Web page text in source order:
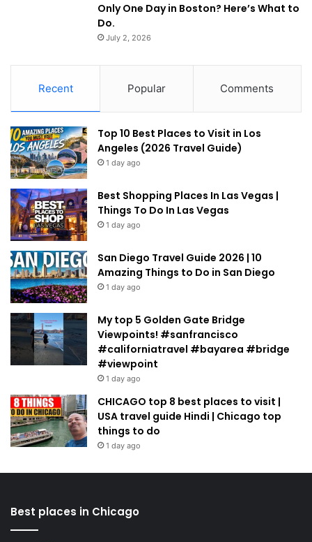
Only One Day in Boston? Here’s What to
Do.
July 2, 2026
Recent Popular Comments
Top 10 Best Places to Visit in Los
Angeles (2026 Travel Guide)
1 day ago
Best Shopping Places In Las Vegas |
Things To Do In Las Vegas
1 day ago
San Diego Travel Guide 2026 | 10
Amazing Things to Do in San Diego
1 day ago
My top 5 Golden Gate Bridge
Viewpoints! #sanfrancisco
#californiatravel #bayarea #bridge
#viewpoint
1 day ago
CHICAGO top 8 best places to visit |
USA travel guide Hindi | Chicago top
things to do
1 day ago
Best places in Chicago